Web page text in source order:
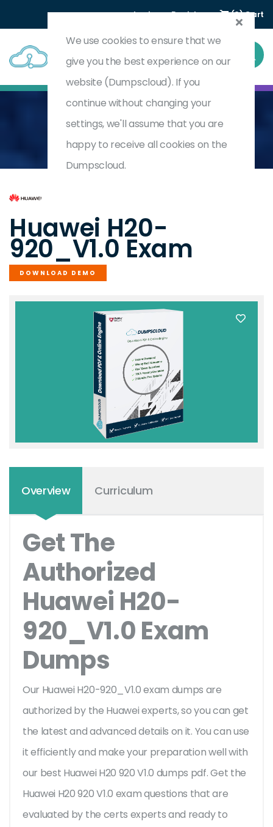
Login Register (0) Cart
Home HCSP-Field-Data Center Facility(Power) V1.0
H20-920_V1.0
Huawei H20-
920_V1.0 Exam
DOWNLOAD DEMO
Overview Curriculum
Get The
Authorized
Huawei H20-
920_V1.0 Exam
Dumps
Our Huawei H20-920_V1.0 exam dumps are
authorized by the Huawei experts, so you can get
the latest and advanced details on it. You can use
it efficiently and make your preparation well with
our best Huawei H20 920 V1.0 dumps pdf. Get the
Huawei H20 920 V1.0 exam questions that are
evaluated by the certs experts and ready to
We use cookies to ensure that we
give you the best experience on our
website (Dumpscloud). If you
continue without changing your
settings, we'll assume that you are
happy to receive all cookies on the
Dumpscloud.